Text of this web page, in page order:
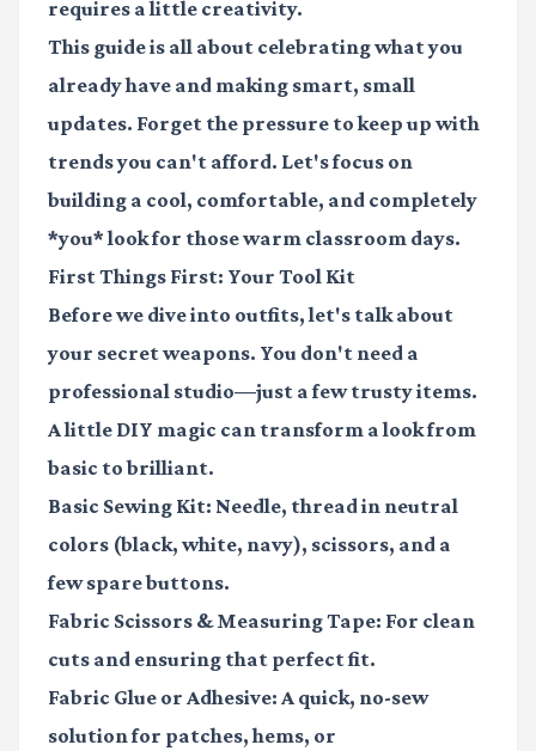
requires a little creativity.
This guide is all about celebrating what you
already have and making smart, small
updates. Forget the pressure to keep up with
trends you can't afford. Let's focus on
building a cool, comfortable, and completely
*you* look for those warm classroom days.
First Things First: Your Tool Kit
Before we dive into outfits, let's talk about
your secret weapons. You don't need a
professional studio—just a few trusty items.
A little DIY magic can transform a look from
basic to brilliant.
Basic Sewing Kit: Needle, thread in neutral
colors (black, white, navy), scissors, and a
few spare buttons.
Fabric Scissors & Measuring Tape: For clean
cuts and ensuring that perfect fit.
Fabric Glue or Adhesive: A quick, no-sew
solution for patches, hems, or